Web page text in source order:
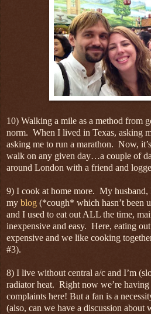
10) Walking a mile as a method from
norm. When I lived in Texas, asking
asking me to run a marathon. Now,
walk on any given day…a couple of
around London with a friend and
9) I cook at home more. My husband,
my blog (*cough* which hasn’t been
and I used to eat out ALL the time,
inexpensive and easy. Here, eating
expensive and we like cooking
#3).
8) I live without central a/c and I’m
radiator heat. Right now we’re
complaints here! But a fan is a
(also, can we have a discussion about